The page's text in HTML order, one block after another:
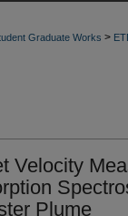
Graduate Works >
Velocity
Plume